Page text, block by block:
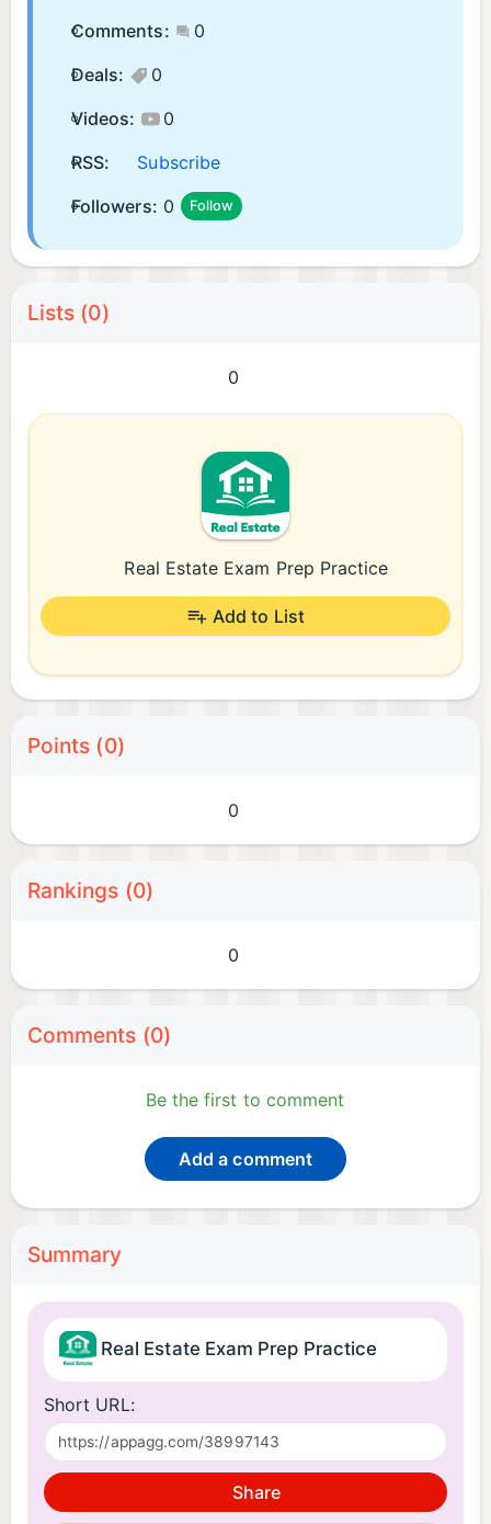
Comments:
0
Deals:
0
Videos:
0
RSS:
Subscribe
Followers: 0 Follow
Lists (0)
0
Real Estate Exam Prep Practice
Add to List
Points (0)
0
Rankings (0)
0
Comments (0)
Be the first to comment
Add a comment
Summary
Real Estate Exam Prep Practice
Short URL:
Share